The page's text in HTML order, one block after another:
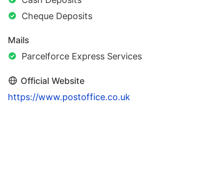
Cheque Deposits
Mails
Parcelforce Express Services
Official Website
https://www.postoffice.co.uk